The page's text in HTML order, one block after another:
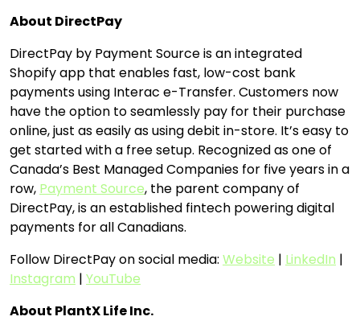
About DirectPay
DirectPay by Payment Source is an integrated
Shopify app that enables fast, low-cost bank
payments using Interac e-Transfer. Customers now
have the option to seamlessly pay for their purchase
online, just as easily as using debit in-store. It’s easy to
get started with a free setup. Recognized as one of
Canada’s Best Managed Companies for five years in a
row, Payment Source, the parent company of
DirectPay, is an established fintech powering digital
payments for all Canadians.
Follow DirectPay on social media: Website | LinkedIn |
Instagram | YouTube
About PlantX Life Inc.